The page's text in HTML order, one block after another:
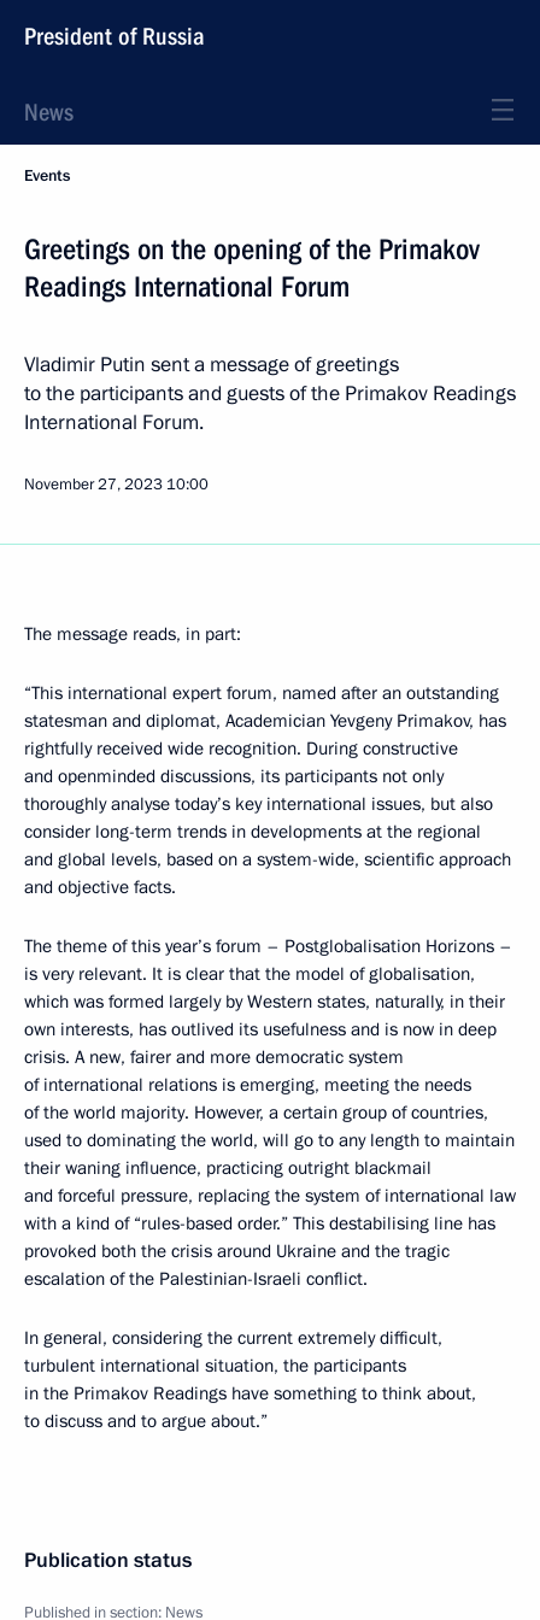
President of Russia
News
Events
Greetings on the opening of the Primakov
Readings International Forum
Vladimir Putin sent a message of greetings
to the participants and guests of the Primakov Readings
International Forum.
November 27, 2023 10:00
The message reads, in part:
“This international expert forum, named after an outstanding
statesman and diplomat, Academician Yevgeny Primakov, has
rightfully received wide recognition. During constructive
and openminded discussions, its participants not only
thoroughly analyse today’s key international issues, but also
consider long-term trends in developments at the regional
and global levels, based on a system-wide, scientific approach
and objective facts.
The theme of this year’s forum – Postglobalisation Horizons –
is very relevant. It is clear that the model of globalisation,
which was formed largely by Western states, naturally, in their
own interests, has outlived its usefulness and is now in deep
crisis. A new, fairer and more democratic system
of international relations is emerging, meeting the needs
of the world majority. However, a certain group of countries,
used to dominating the world, will go to any length to maintain
their waning influence, practicing outright blackmail
and forceful pressure, replacing the system of international law
with a kind of “rules-based order.” This destabilising line has
provoked both the crisis around Ukraine and the tragic
escalation of the Palestinian-Israeli conflict.
In general, considering the current extremely difficult,
turbulent international situation, the participants
in the Primakov Readings have something to think about,
to discuss and to argue about.”
Publication status
Published in section: News